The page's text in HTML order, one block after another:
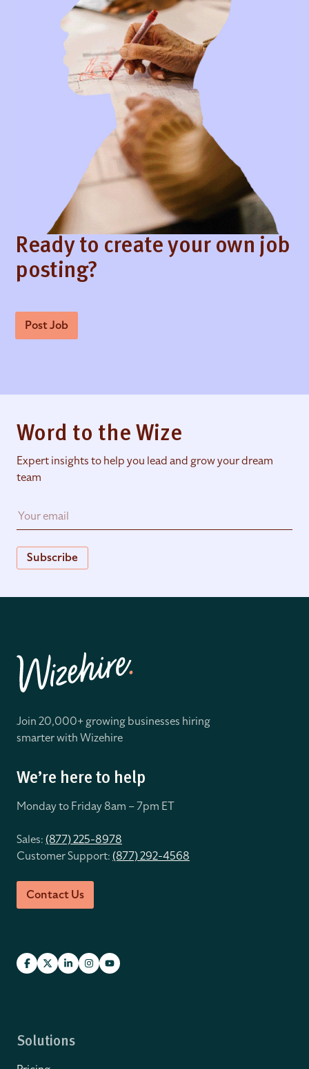
Ready to create your own job
posting?
Post Job
Word to the Wize
Expert insights to help you lead and grow your dream
team
Subscribe
Join 20,000+ growing businesses hiring
smarter with Wizehire
We’re here to help
Monday to Friday 8am – 7pm ET
Sales:(877) 225-8978
Customer Support:(877) 292-4568
Contact Us
Solutions